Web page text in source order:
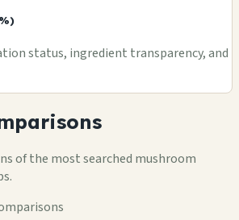
status, ingredient transparency, and
of the most searched mushroom